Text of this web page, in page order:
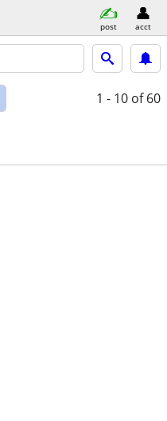
post acct
1 - 10 of 60